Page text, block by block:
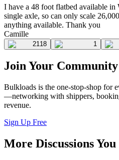
I have a 48 foot flatbed available
single axle, so can only scale
anything available. Thank you
Camille
2118 1
Join Your Community
Bulkloads is the one-stop-shop for
—networking with shippers,
revenue.
Sign Up Free
More Discussions